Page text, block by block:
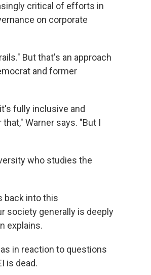
critical of efforts in
on corporate
But that's an approach
and former
fully inclusive and
Warner says. "But I
who studies the
back into this
society generally is deeply
explains.
in reaction to questions
is dead.